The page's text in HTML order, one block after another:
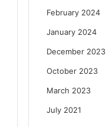
February 2024
January 2024
December 2023
October 2023
March 2023
July 2021